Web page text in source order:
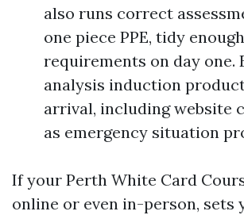
also runs correct
one piece PPE, tidy
requirements on day one.
analysis induction
arrival, including website
as emergency situation
If your Perth White Card
online or even in-person, sets